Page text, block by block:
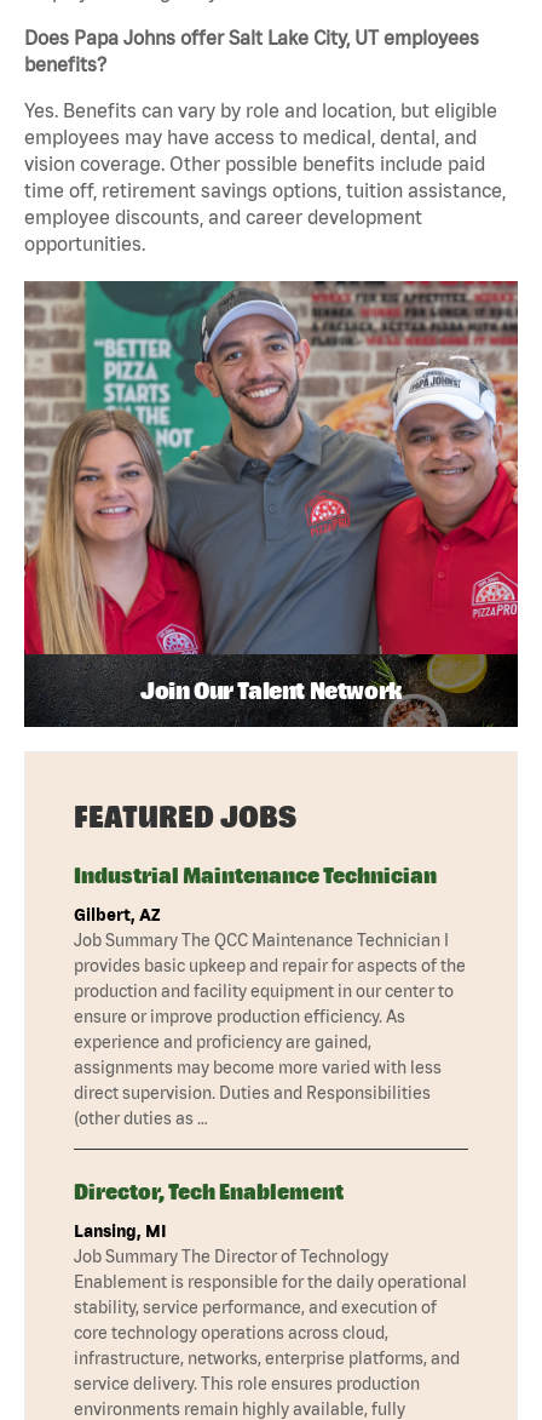
Does Papa Johns offer Salt Lake City, UT employees
benefits?
Yes. Benefits can vary by role and location, but eligible
employees may have access to medical, dental, and
vision coverage. Other possible benefits include paid
time off, retirement savings options, tuition assistance,
employee discounts, and career development
opportunities.
Join Our Talent Network
FEATURED JOBS
Industrial Maintenance Technician
Gilbert, AZ
Job Summary The QCC Maintenance Technician I
provides basic upkeep and repair for aspects of the
production and facility equipment in our center to
ensure or improve production efficiency. As
experience and proficiency are gained,
assignments may become more varied with less
direct supervision. Duties and Responsibilities
(other duties as …
Director, Tech Enablement
Lansing, MI
Job Summary The Director of Technology
Enablement is responsible for the daily operational
stability, service performance, and execution of
core technology operations across cloud,
infrastructure, networks, enterprise platforms, and
service delivery. This role ensures production
environments remain highly available, fully